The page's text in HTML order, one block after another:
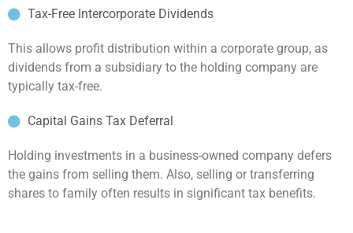
Tax-Free Intercorporate Dividends
This allows profit distribution within a corporate group, as
dividends from a subsidiary to the holding company are
typically tax-free.
Capital Gains Tax Deferral
Holding investments in a business-owned company defers
the gains from selling them. Also, selling or transferring
shares to family often results in significant tax benefits.